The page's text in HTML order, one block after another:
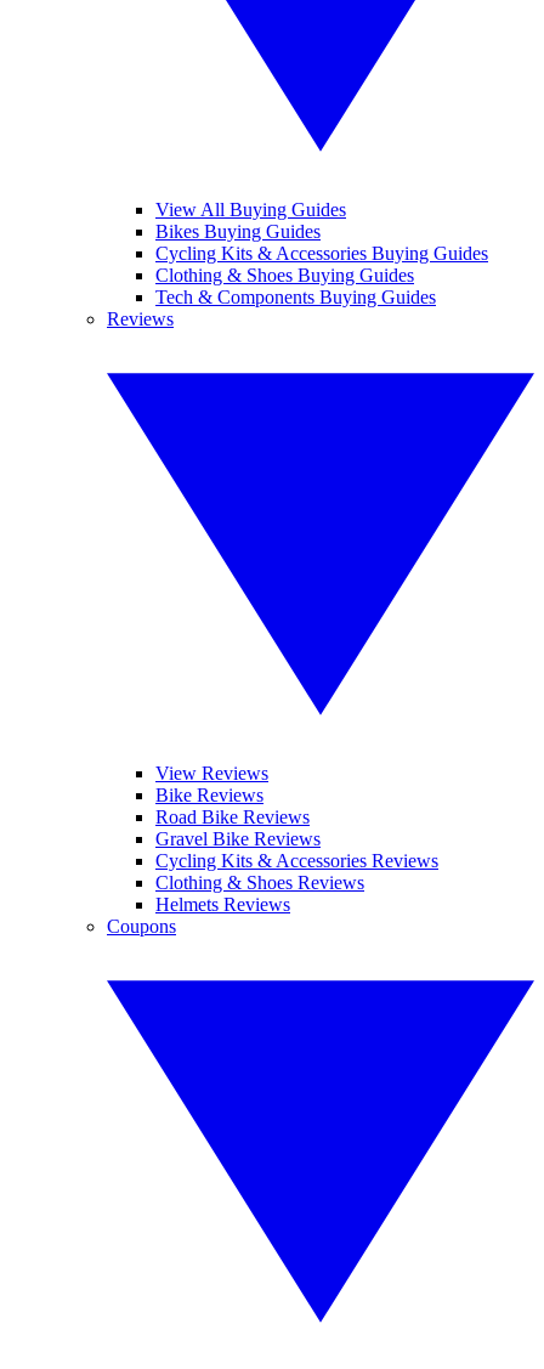
View All Buying Guides
Bikes Buying Guides
Cycling Kits & Accessories Buying Guides
Clothing & Shoes Buying Guides
Tech & Components Buying Guides
Reviews
View Reviews
Bike Reviews
Road Bike Reviews
Gravel Bike Reviews
Cycling Kits & Accessories Reviews
Clothing & Shoes Reviews
Helmets Reviews
Coupons